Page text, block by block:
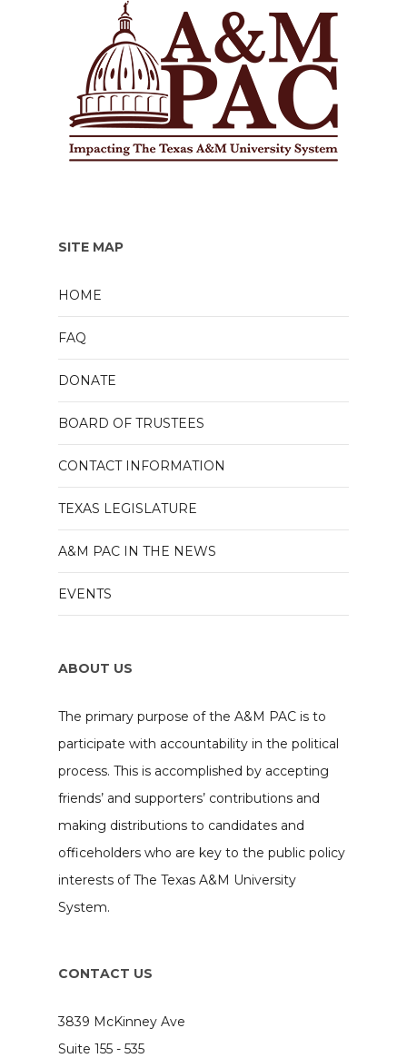
SITE MAP
HOME
FAQ
DONATE
BOARD OF TRUSTEES
CONTACT INFORMATION
TEXAS LEGISLATURE
A&M PAC IN THE NEWS
EVENTS
ABOUT US
The primary purpose of the A&M PAC is to
participate with accountability in the political
process. This is accomplished by accepting
friends’ and supporters’ contributions and
making distributions to candidates and
officeholders who are key to the public policy
interests of The Texas A&M University
System.
CONTACT US
3839 McKinney Ave
Suite 155 - 535